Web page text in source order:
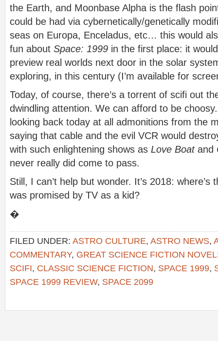
the Earth, and Moonbase Alpha is the flash
could be had via cybernetically/genetically
seas on Europa, Enceladus, etc… this would
fun about Space: 1999 in the first place: it
preview real worlds next door in the solar
exploring, in this century (I’m available for
Today, of course, there’s a torrent of scifi out
dwindling attention. We can afford to be
looking back today at all admonitions from the
saying that cable and the evil VCR would
with such enlightening shows as Love Boatand
never really did come to pass.
Still, I can’t help but wonder. It’s 2018:
was promised by TV as a kid?
�
FILED UNDER: ASTRO CULTURE, ASTRO NEWS,
COMMENTARY, GREAT SCIENCE FICTION
SCIFI, CLASSIC SCIENCE FICTION, SPACE 1999,
SPACE 1999 REVIEW, SPACE 2099